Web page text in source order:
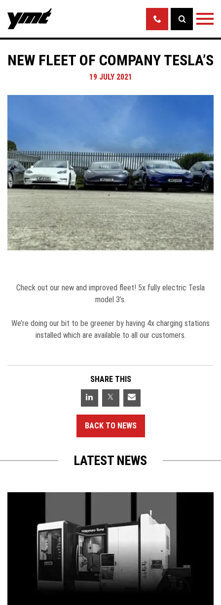
NEW FLEET OF COMPANY TESLA’S
19 JULY 2021
Check out our new and improved fleet! 5x fully electric Tesla
model 3’s.
We’re doing our bit to be greener by having 4x charging stations
installed which are available to all our customers.
SHARE THIS
BACK TO NEWS
LATEST NEWS